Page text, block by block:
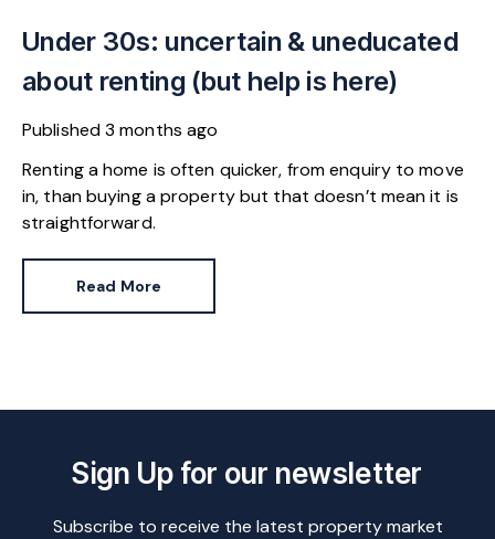
Under 30s: uncertain & uneducated
about renting (but help is here)
Published3 months ago
Renting a home is often quicker, from enquiry to move
in, than buying a property but that doesn’t mean it is
straightforward.
Read More
Sign Up for our newsletter
Subscribe to receive the latest property market